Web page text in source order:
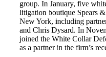
group. In January, five
litigation boutique Spears
New York, including
and Chris Dysard. In
joined the White Collar
as a partner in the firm’s